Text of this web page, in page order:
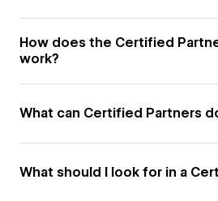
How does the Certified
work?
What can Certified Partners
What should I look for in a